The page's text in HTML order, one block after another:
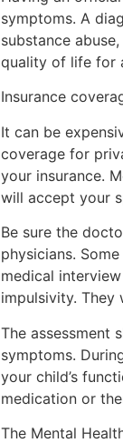
symptoms. A
substance
quality of life for
Insurance
It can be
coverage for
your insurance.
will accept your
Be sure the
physicians.
medical
impulsivity. They
The assessment
symptoms.
your child’s
medication or
The Mental